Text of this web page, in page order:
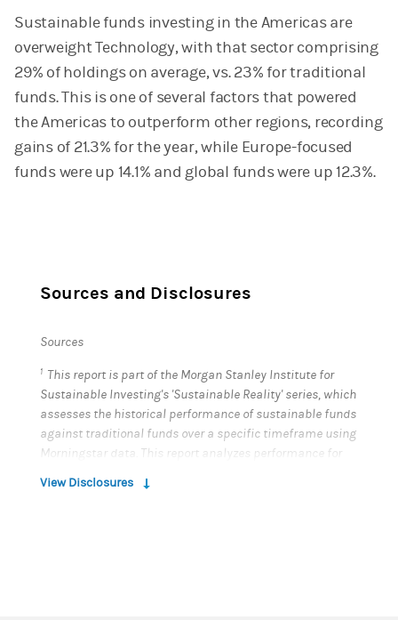
Sustainable funds investing in the Americas are
overweight Technology, with that sector comprising
29% of holdings on average, vs. 23% for traditional
funds. This is one of several factors that powered
the Americas to outperform other regions, recording
gains of 21.3% for the year, while Europe-focused
funds were up 14.1% and global funds were up 12.3%.
Sources and Disclosures
Sources
1 This report is part of the Morgan Stanley Institute for
Sustainable Investing's 'Sustainable Reality' series, which
assesses the historical performance of sustainable funds
against traditional funds over a specific timeframe using
Morningstar data. This report analyzes performance for
View Disclosures